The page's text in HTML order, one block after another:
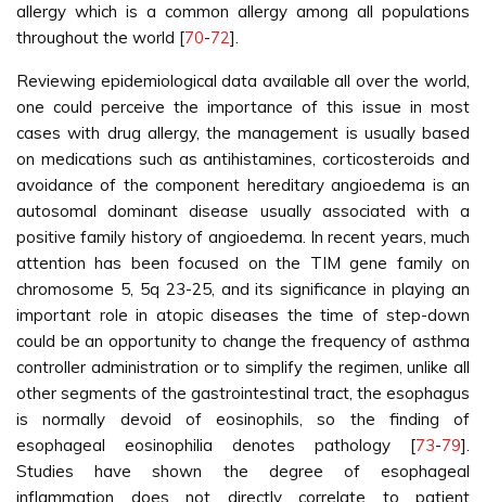
allergy which is a common allergy among all populations
throughout the world [70-72].
Reviewing epidemiological data available all over the world,
one could perceive the importance of this issue in most
cases with drug allergy, the management is usually based
on medications such as antihistamines, corticosteroids and
avoidance of the component hereditary angioedema is an
autosomal dominant disease usually associated with a
positive family history of angioedema. In recent years, much
attention has been focused on the TIM gene family on
chromosome 5, 5q 23-25, and its significance in playing an
important role in atopic diseases the time of step-down
could be an opportunity to change the frequency of asthma
controller administration or to simplify the regimen, unlike all
other segments of the gastrointestinal tract, the esophagus
is normally devoid of eosinophils, so the finding of
esophageal eosinophilia denotes pathology [73-79].
Studies have shown the degree of esophageal
inflammation does not directly correlate to patient